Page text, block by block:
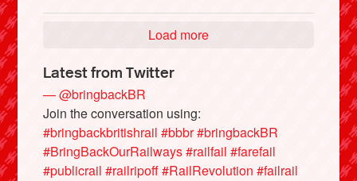
Load more
Latest from Twitter
— @bringbackBR
Join the conversation using:
#bringbackbritishrail #bbbr#bringbackBR
#BringBackOurRailways#railfail #farefail
#publicrail #railripoff#RailRevolution #failrail